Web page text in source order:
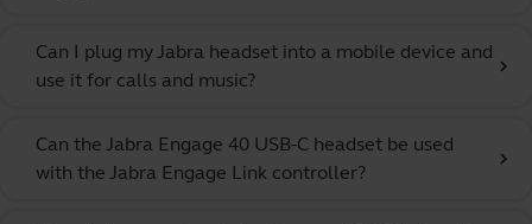
Can I plug my Jabra headset into a mobile device and
use it for calls and music?
chevron_right
Can the Jabra Engage 40 USB-C headset be used
with the Jabra Engage Link controller?
chevron_right